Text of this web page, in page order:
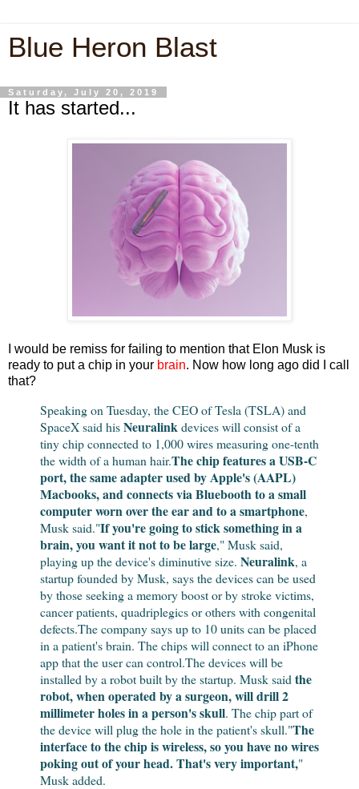
Blue Heron Blast
Saturday, July 20, 2019
It has started...
I would be remiss for failing to mention that Elon Musk is
ready to put a chip in your brain. Now how long ago did I call
that?
Speaking on Tuesday, the CEO of Tesla (TSLA) and
SpaceX said hisNeuralink devices will consist of a
tiny chip connected to 1,000 wires measuring one-tenth
the width of a human hair.The chip features a USB-C
port, the same adapter used by Apple's (AAPL)
Macbooks, and connects via Bluebooth to a small
computer worn over the ear and to a smartphone,
Musk said."If you're going to stick something in a
brain, you want it not to be large," Musk said,
playing up the device's diminutive size. Neuralink, a
startup founded by Musk, says the devices can be used
by those seeking a memory boost or by stroke victims,
cancer patients, quadriplegics or others with congenital
defects.The company says up to 10 units can be placed
in a patient's brain. The chips will connect to an iPhone
app that the user can control.The devices will be
installed by a robot built by the startup. Musk said the
robot, when operated by a surgeon, will drill 2
millimeter holes in a person's skull. The chip part of
the device will plug the hole in the patient's skull."The
interface to the chip is wireless, so you have no wires
poking out of your head. That's very important,"
Musk added.